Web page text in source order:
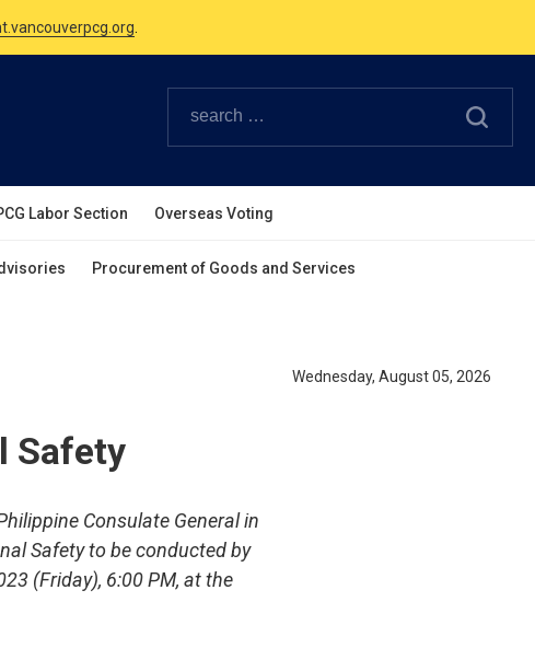
Canadian Holidays.
Labor Section Overseas Voting
Procurement of Goods and Services
Wednesday, August 05, 2026
Safety
Consulate General in
Safety to be conducted by
(Friday), 6:00 PM, at the